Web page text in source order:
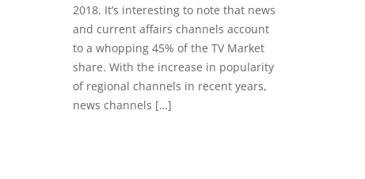
2018. It’s interesting to note that news
and current affairs channels account
to a whopping 45% of the TV Market
share. With the increase in popularity
of regional channels in recent years,
news channels […]